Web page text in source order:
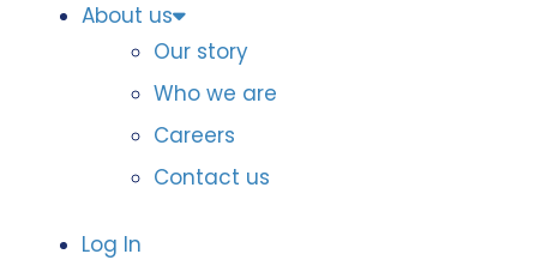
About us
Our story
Who we are
Careers
Contact us
Log In